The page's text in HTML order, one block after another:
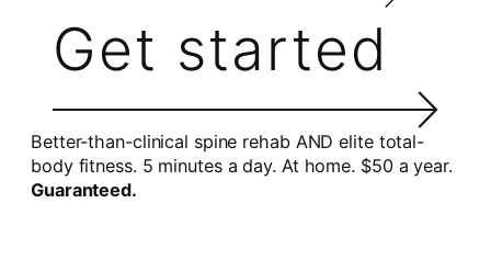
Get started
Better-than-clinical spine rehab AND elite total-
body fitness. 5 minutes a day. At home. $50 a year.
Guaranteed.